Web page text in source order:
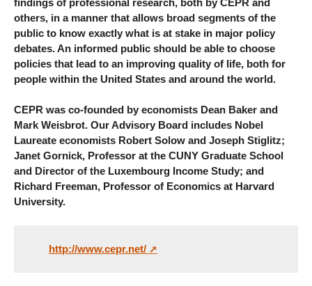
others, in a manner that allows broad segments of the
public to know exactly what is at stake in major policy
debates. An informed public should be able to choose
policies that lead to an improving quality of life, both for
people within the United States and around the world.
CEPR was co-founded by economists Dean Baker and
Mark Weisbrot. Our Advisory Board includes Nobel
Laureate economists Robert Solow and Joseph Stiglitz;
Janet Gornick, Professor at the CUNY Graduate School
and Director of the Luxembourg Income Study; and
Richard Freeman, Professor of Economics at Harvard
University.
http://www.cepr.net/